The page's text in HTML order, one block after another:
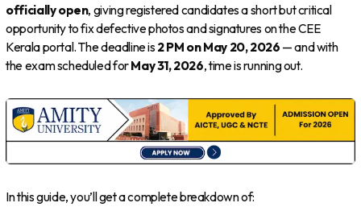
officially open, giving registered candidates a short but critical
opportunity to fix defective photos and signatures on the CEE
Kerala portal. The deadline is 2 PM on May 20, 2026 — and with
the exam scheduled forMay 31, 2026, time is running out.
In this guide, you’ll get a complete breakdown of: